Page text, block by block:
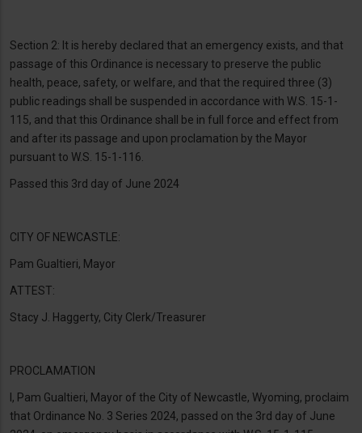
Section 2: It is hereby declared that an emergency exists, and that
passage of this Ordinance is necessary to preserve the public
health, peace, safety, or welfare, and that the required three (3)
public readings shall be suspended in accordance with W.S. 15-1-
115, and that this Ordinance shall be in full force and effect from
and after its passage and upon proclamation by the Mayor
pursuant to W.S. 15-1-116.
Passed this 3rd day of June 2024
CITY OF NEWCASTLE:
Pam Gualtieri, Mayor
ATTEST:
Stacy J. Haggerty, City Clerk/Treasurer
PROCLAMATION
I, Pam Gualtieri, Mayor of the City of Newcastle, Wyoming, proclaim
that Ordinance No. 3 Series 2024, passed on the 3rd day of June